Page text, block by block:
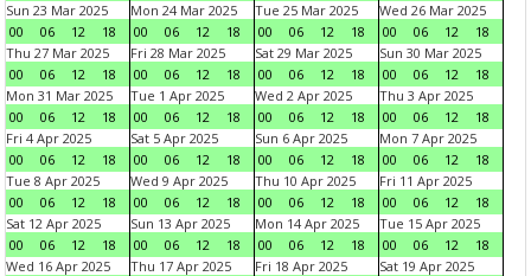
Sun 23 Mar 2025
00
06 12 18
Mon 24 Mar 2025
00
06 12 18
Tue 25 Mar 2025
00
06 12 18
Wed 26 Mar 2025
00
06 12
18
Thu 27 Mar 2025
00
06 12 18
Fri 28 Mar 2025
00
06 12 18
Sat 29 Mar 2025
00
06 12 18
Sun 30 Mar 2025
00
06 12
18
Mon 31 Mar 2025
00
06 12 18
Tue 1 Apr 2025
00
06 12 18
Wed 2 Apr 2025
00
06 12 18
Thu 3 Apr 2025
00
06 12
18
Fri 4 Apr 2025
00
06 12 18
Sat 5 Apr 2025
00
06 12 18
Sun 6 Apr 2025
00
06 12 18
Mon 7 Apr 2025
00
06 12
18
Tue 8 Apr 2025
00
06 12 18
Wed 9 Apr 2025
00
06 12 18
Thu 10 Apr 2025
00
06 12 18
Fri 11 Apr 2025
00
06 12
18
Sat 12 Apr 2025
00
06 12 18
Sun 13 Apr 2025
00
06 12 18
Mon 14 Apr 2025
00
06 12 18
Tue 15 Apr 2025
00
06 12
18
Wed 16 Apr 2025
Thu 17 Apr 2025
Fri 18 Apr 2025
Sat 19 Apr 2025